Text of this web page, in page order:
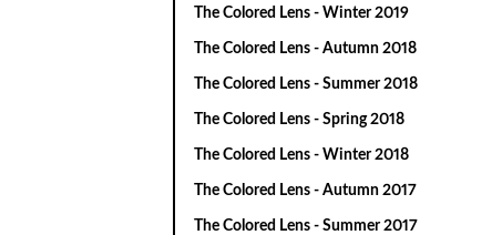
The Colored Lens - Winter 2019
The Colored Lens - Autumn 2018
The Colored Lens - Summer 2018
The Colored Lens - Spring 2018
The Colored Lens - Winter 2018
The Colored Lens - Autumn 2017
The Colored Lens - Summer 2017